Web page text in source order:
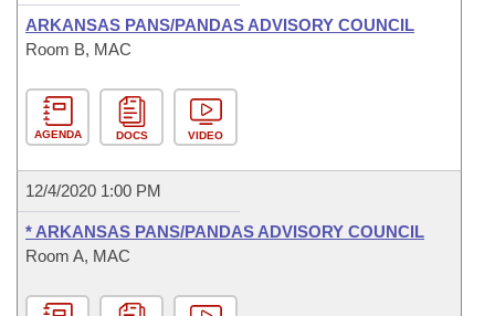
ARKANSAS PANS/PANDAS ADVISORY COUNCIL
Room B, MAC
AGENDA DOCS VIDEO
12/4/2020 1:00 PM
* ARKANSAS PANS/PANDAS ADVISORY COUNCIL
Room A, MAC